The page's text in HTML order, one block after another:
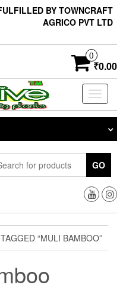
BY TOWNCRAFT
AGRICO PVT LTD
0
₹0.00
Toggle
GO
“MULI BAMBOO”